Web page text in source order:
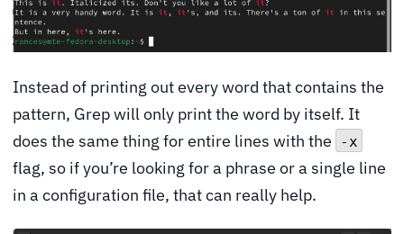
Instead of printing out every word that contains the
pattern, Grep will only print the word by itself. It
does the same thing for entire lines with the
-x
flag, so if you’re looking for a phrase or a single line
in a configuration file, that can really help.